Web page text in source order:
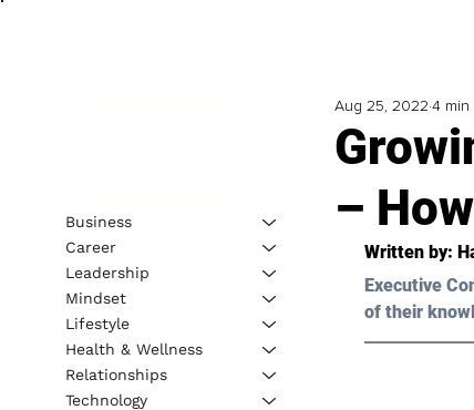
–
Aug 25, 2022 4 min
Written by:
Executive
of their
Business
Career
Leadership
Mindset
Lifestyle
Health & Wellness
Relationships
Technology